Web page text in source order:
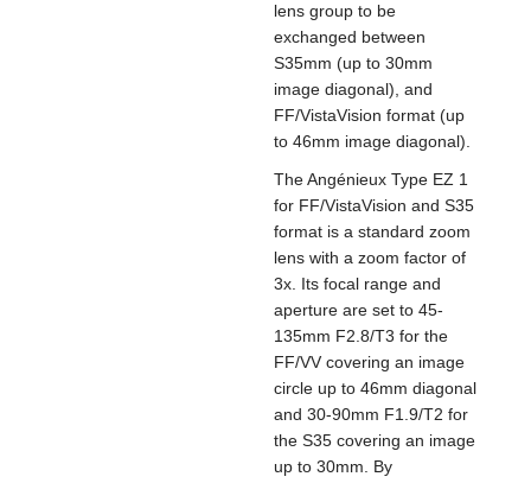
lens group to be
exchanged between
S35mm (up to 30mm
image diagonal), and
FF/VistaVision format (up
to 46mm image diagonal).
The Angénieux Type EZ 1
for FF/VistaVision and S35
format is a standard zoom
lens with a zoom factor of
3x. Its focal range and
aperture are set to 45-
135mm F2.8/T3 for the
FF/VV covering an image
circle up to 46mm diagonal
and 30-90mm F1.9/T2 for
the S35 covering an image
up to 30mm. By